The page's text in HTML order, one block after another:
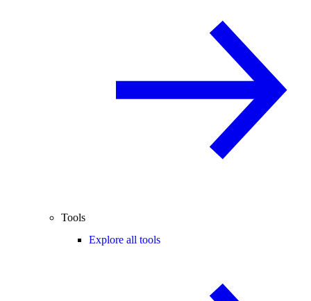
Tools
Explore all tools